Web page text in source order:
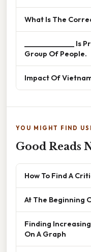
What Is The
______________
Group Of People.
Impact Of
YOU MIGHT FIND
Good Reads
How To Find A
At The Beginning
Finding
On A Graph